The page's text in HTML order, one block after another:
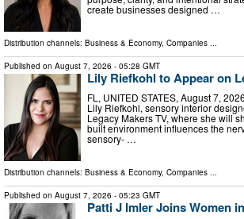
create businesses designed …
Distribution channels: Business & Economy, Companies
Published on August 7, 2026 - 05:28 GMT
Lily Riefkohl to Appear on
FL, UNITED STATES, August 7,
Lily Riefkohl, sensory interior
Legacy Makers TV, where she will
built environment influences the
sensory- …
Distribution channels: Business & Economy, Companies
Published on August 7, 2026 - 05:23 GMT
Patti J Imler Joins Women